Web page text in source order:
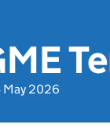
May 2026